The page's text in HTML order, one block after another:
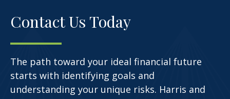
Contact Us Today
The path toward your ideal financial future
starts with identifying goals and
understanding your unique risks. Harris and